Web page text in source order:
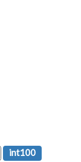
int100